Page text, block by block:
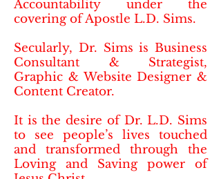
Accountability​ under the
covering of Apostle L.D. Sims.
Secularly, Dr. Sims is Business
Consultant & Strategist,
Graphic & Website Designer &
Content Creator.
It is the desire of Dr. L.D. Sims
to see people’s lives touched
and transformed through the
Loving and Saving power of